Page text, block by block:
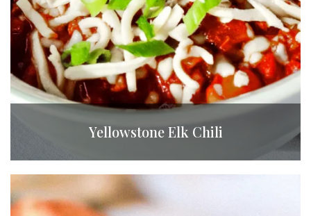
Yellowstone Elk Chili